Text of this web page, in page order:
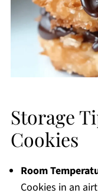
Storage
Cookies
Room
Cookies in an